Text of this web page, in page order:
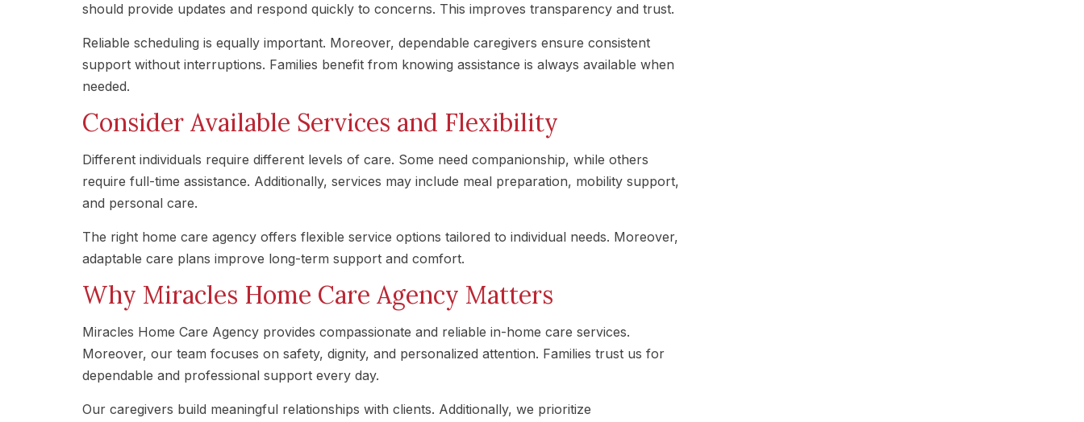
should provide updates and respond quickly to concerns. This improves transparency and trust.
Reliable scheduling is equally important. Moreover, dependable caregivers ensure consistent
support without interruptions. Families benefit from knowing assistance is always available when
needed.
Consider Available Services and Flexibility
Different individuals require different levels of care. Some need companionship, while others
require full-time assistance. Additionally, services may include meal preparation, mobility support,
and personal care.
The right home care agency offers flexible service options tailored to individual needs. Moreover,
adaptable care plans improve long-term support and comfort.
Why Miracles Home Care Agency Matters
Miracles Home Care Agency provides compassionate and reliable in-home care services.
Moreover, our team focuses on safety, dignity, and personalized attention. Families trust us for
dependable and professional support every day.
Our caregivers build meaningful relationships with clients. Additionally, we prioritize